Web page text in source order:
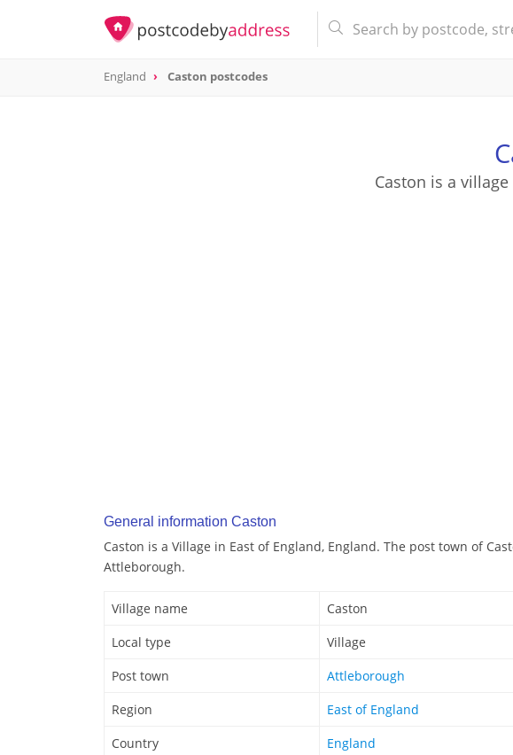
England Caston postcodes
Caston is a
General information Caston
Caston is a Village in East of England, England. The post town of
Attleborough.
Village name
Caston
Local type
Village
Post town
Attleborough
Region
East of England
Country
England